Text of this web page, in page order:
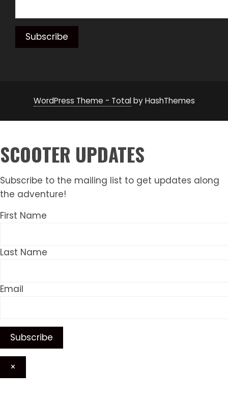
WordPress Theme - Totalby HashThemes
SCOOTER UPDATES
Subscribe to the mailing list to get updates along
the adventure!
First Name
Last Name
Email
×